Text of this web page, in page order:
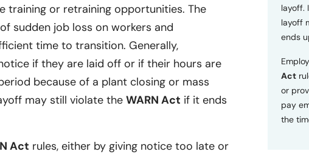
training or retraining opportunities. The
sudden job loss on workers and
time to transition. Generally,
if they are laid off or if their hours are
because of a plant closing or mass
may still violate the WARN Act if it ends
Act rules, either by giving notice too late or
layoff.
layoff
ends
Act
or
pay
the